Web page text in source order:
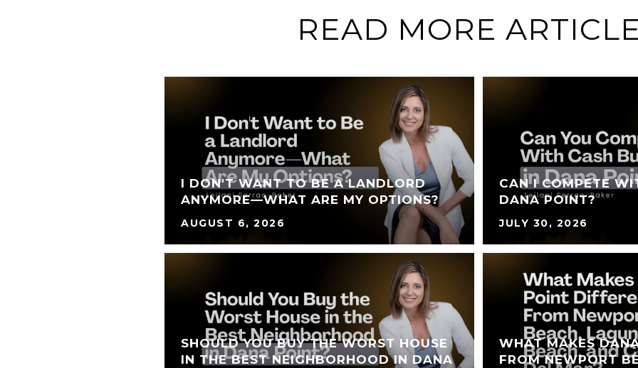
READ MORE
I DON'T WANT TO BE A LANDLORD
ANYMORE—WHAT ARE MY OPTIONS?
AUGUST 6, 2026
SHOULD YOU BUY THE WORST HOUSE
IN THE BEST NEIGHBORHOOD IN DANA
CAN I COMPETE
DANA POINT?
JULY 30, 2026
WHAT MAKES
FROM NEWPORT